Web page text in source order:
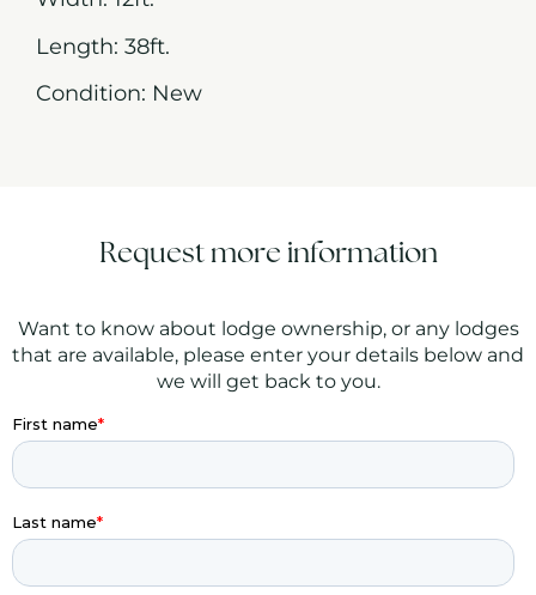
Length: 38ft.
Condition: New
Request more information
Want to know about lodge ownership, or any lodges
that are available, please enter your details below and
we will get back to you.